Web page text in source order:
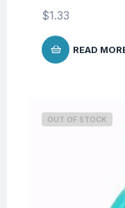
$1.33
READ
OUT OF STOCK